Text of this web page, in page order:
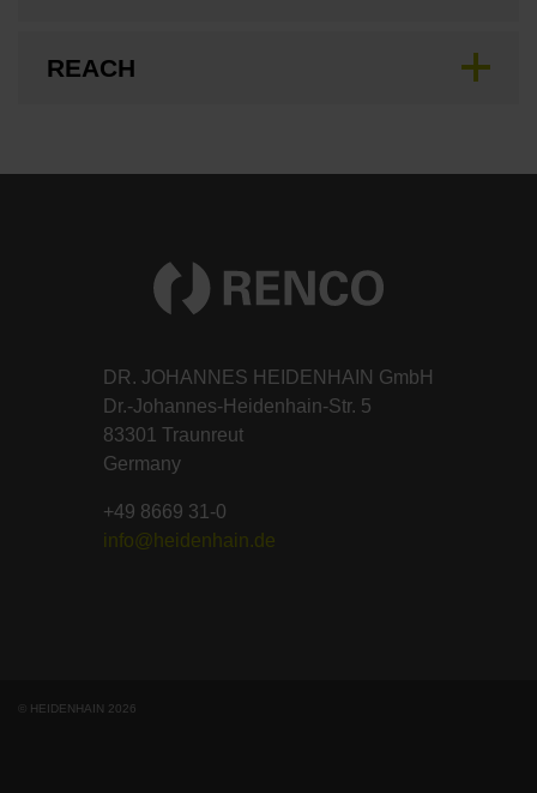
REACH
DR. JOHANNES HEIDENHAIN GmbH
Dr.-Johannes-Heidenhain-Str. 5
83301 Traunreut
Germany
+49 8669 31-0
info@heidenhain.de
© HEIDENHAIN 2026